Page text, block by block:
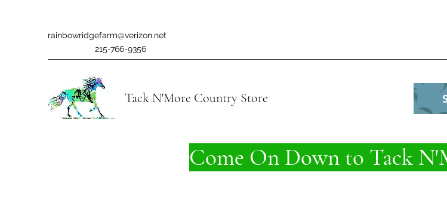
rainbowridgefarm@verizon.net
215-766-9356
Tack N'More Country Store
Come On Down to Tack